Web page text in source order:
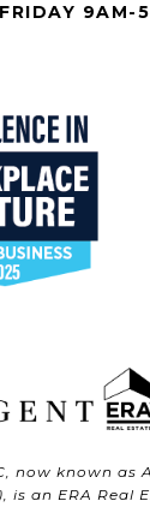
9AM-
now known as
), is an ERA Real